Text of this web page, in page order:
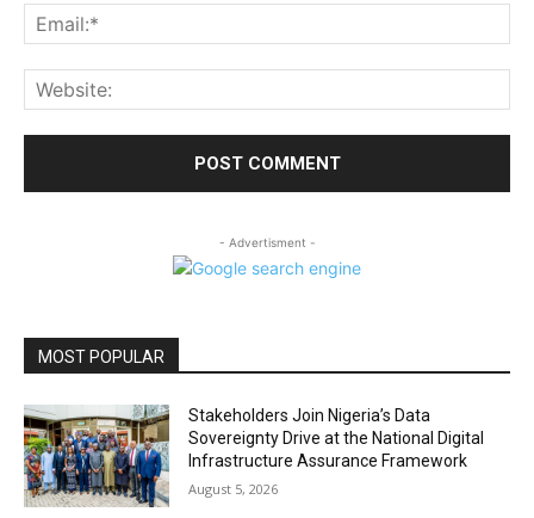
- Advertisment -
MOST POPULAR
Stakeholders Join Nigeria’s Data
Sovereignty Drive at the National Digital
Infrastructure Assurance Framework
August 5, 2026